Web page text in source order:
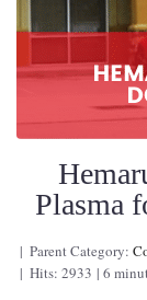
Plasma
Parent Category:
Hits: 2933
6